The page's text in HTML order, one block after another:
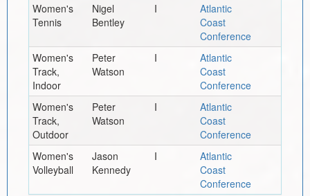
Women's
Tennis
Nigel
Bentley
I
Atlantic
Coast
Conference
Women's
Track,
Indoor
Peter
Watson
I
Atlantic
Coast
Conference
Women's
Track,
Outdoor
Peter
Watson
I
Atlantic
Coast
Conference
Women's
Volleyball
Jason
Kennedy
I
Atlantic
Coast
Conference